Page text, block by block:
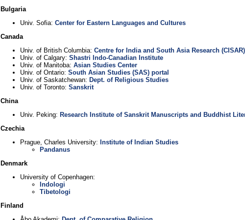
Bulgaria
Univ. Sofia: Center for Eastern Languages and Cultures
Canada
Univ. of British Columbia: Centre for India and South Asia Research (CISAR)
Univ. of Calgary: Shastri Indo-Canadian Institute
Univ. of Manitoba: Asian Studies Center
Univ. of Ontario: South Asian Studies (SAS) portal
Univ. of Saskatchewan: Dept. of Religious Studies
Univ. of Toronto: Sanskrit
China
Univ. Peking: Research Institute of Sanskrit Manuscripts and Buddhist
Czechia
Prague, Charles University: Institute of Indian Studies
Pandanus
Denmark
University of Copenhagen:
Indologi
Tibetologi
Finland